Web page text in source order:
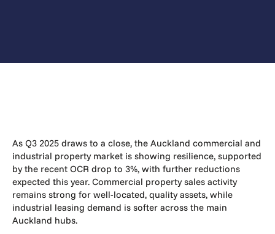
As Q3 2025 draws to a close, the Auckland commercial and
industrial property market is showing resilience, supported
by the recent OCR drop to 3%, with further reductions
expected this year. Commercial property sales activity
remains strong for well-located, quality assets, while
industrial leasing demand is softer across the main
Auckland hubs.